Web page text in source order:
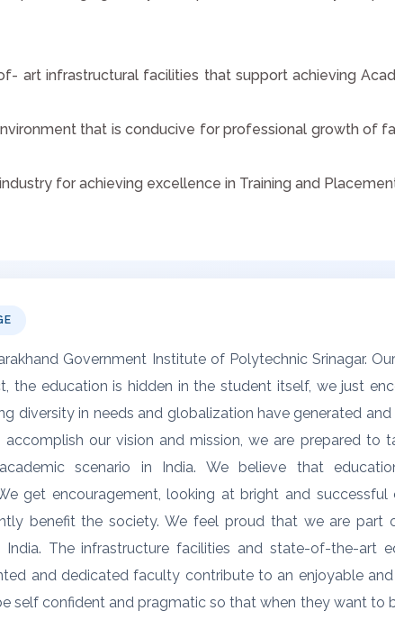
art infrastructural facilities that support achieving
that is conducive for professional growth of
for achieving excellence in Training and
Government Institute of Polytechnic Srinagar.
the education is hidden in the student itself, we just
diversity in needs and globalization have generated
accomplish our vision and mission, we are prepared to
scenario in India. We believe that
get encouragement, looking at bright and
benefit the society. We feel proud that we are part
India. The infrastructure facilities and state-of-the-art
and dedicated faculty contribute to an enjoyable
self confident and pragmatic so that when they want to